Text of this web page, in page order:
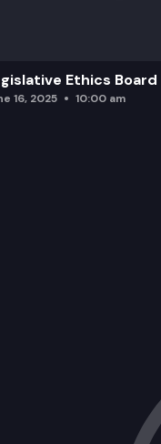
Ethics Board
16, 2025 10:00 am